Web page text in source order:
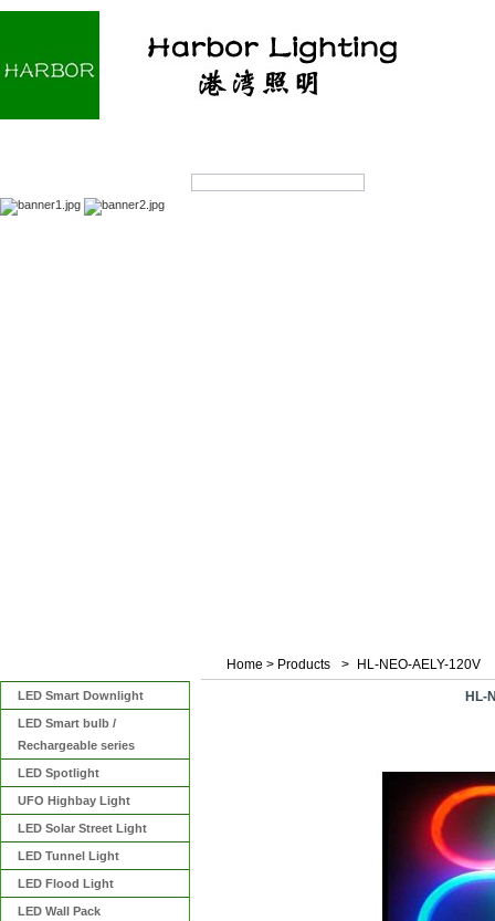
LED Smart Downlight
LED Smart bulb /
Rechargeable series
LED Spotlight
UFO Highbay Light
LED Solar Street Light
LED Tunnel Light
LED Flood Light
LED Wall Pack
Home > Products > HL-NEO-AELY-120V
HL-